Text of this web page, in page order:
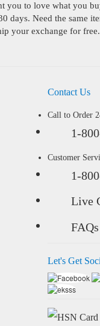
you to love what you
days. Need the same
your exchange for free.
Contact Us
Call to Order
1-
Customer
1-
Live
FAQs
Let's Get